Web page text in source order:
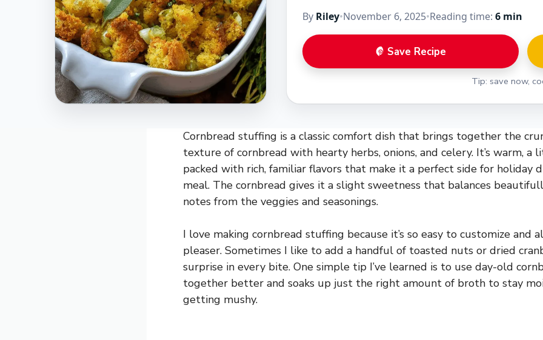
By Riley•November 6, 2025•Reading time: 6 min
Save Recipe
Tip: save now,
Cornbread stuffing is a classic comfort dish that brings together the
texture of cornbread with hearty herbs, onions, and celery. It’s warm, a
packed with rich, familiar flavors that make it a perfect side for holiday
meal. The cornbread gives it a slight sweetness that balances
notes from the veggies and seasonings.
I love making cornbread stuffing because it’s so easy to customize and
pleaser. Sometimes I like to add a handful of toasted nuts or dried
surprise in every bite. One simple tip I’ve learned is to use day-old
together better and soaks up just the right amount of broth to stay
getting mushy.